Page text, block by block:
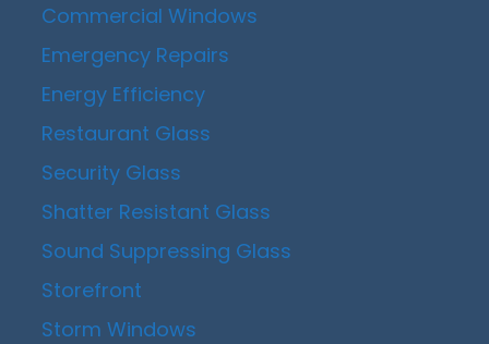
Commercial Windows
Emergency Repairs
Energy Efficiency
Restaurant Glass
Security Glass
Shatter Resistant Glass
Sound Suppressing Glass
Storefront
Storm Windows